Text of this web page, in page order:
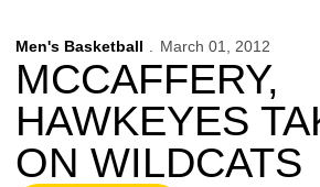
Men's Basketball March 01, 2012
MCCAFFERY,
HAWKEYES
ON WILDCATS